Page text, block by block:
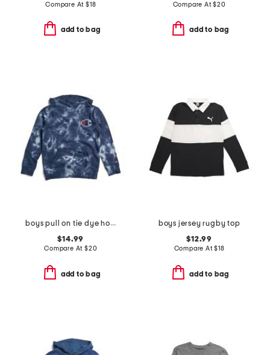
Compare At $18
add to bag
Compare At$20
add to bag
boys pull on tie dye hoodie
$14.99
Compare At $20
add to bag
boys jersey rugby top
$12.99
Compare At$18
add to bag